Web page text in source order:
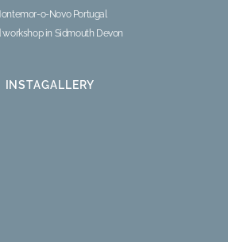
o-Novo Portugal
workshop in Sidmouth Devon
INSTAGALLERY